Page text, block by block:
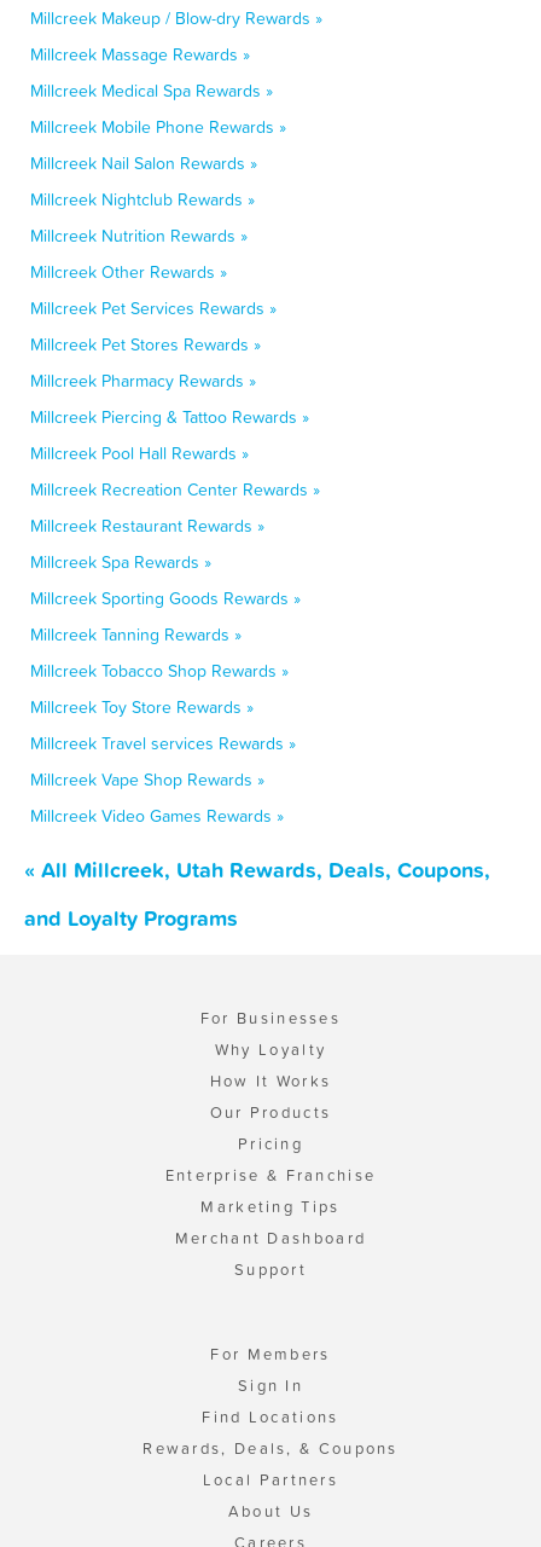
Millcreek Makeup / Blow-dry Rewards »
Millcreek Massage Rewards »
Millcreek Medical Spa Rewards »
Millcreek Mobile Phone Rewards »
Millcreek Nail Salon Rewards »
Millcreek Nightclub Rewards »
Millcreek Nutrition Rewards »
Millcreek Other Rewards »
Millcreek Pet Services Rewards »
Millcreek Pet Stores Rewards »
Millcreek Pharmacy Rewards »
Millcreek Piercing & Tattoo Rewards »
Millcreek Pool Hall Rewards »
Millcreek Recreation Center Rewards »
Millcreek Restaurant Rewards »
Millcreek Spa Rewards »
Millcreek Sporting Goods Rewards »
Millcreek Tanning Rewards »
Millcreek Tobacco Shop Rewards »
Millcreek Toy Store Rewards »
Millcreek Travel services Rewards »
Millcreek Vape Shop Rewards »
Millcreek Video Games Rewards »
« All Millcreek, Utah Rewards, Deals, Coupons,
and Loyalty Programs
For Businesses
Why Loyalty
How It Works
Our Products
Pricing
Enterprise & Franchise
Marketing Tips
Merchant Dashboard
Support
For Members
Sign In
Find Locations
Rewards, Deals, & Coupons
Local Partners
About Us